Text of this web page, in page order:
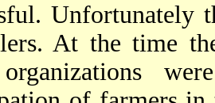
Unfortunately
At the time